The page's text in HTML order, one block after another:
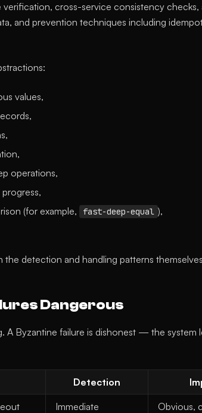
verification, cross-service consistency
and prevention techniques including
values,
operations,
(for example,
fast-deep-equal ),
detection and handling patterns
Dangerous
A Byzantine failure is dishonest — the system
Detection
Immediate Obvious,